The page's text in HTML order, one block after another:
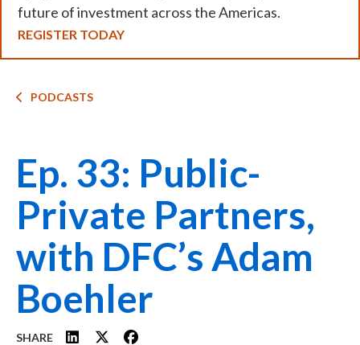
future of investment across the Americas.
REGISTER TODAY
Breadcrumb
PODCASTS
Ep. 33: Public-
Private Partners,
with DFC’s Adam
Boehler
SHARE